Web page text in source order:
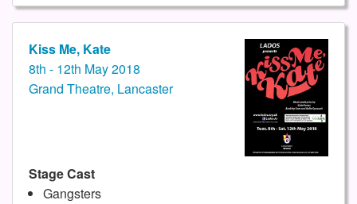
Kiss Me, Kate
8th - 12th May 2018
Grand Theatre, Lancaster
Stage Cast
Gangsters